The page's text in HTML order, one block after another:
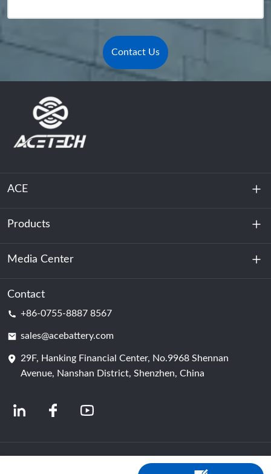
Contact Us
ACE
About Us
Sustainability
Products
Energy Storage
Data Center & Server Room
Battery Cell
Media Center
News
Contact
+86-0755-8887 8567
sales@acebattery.com
29F, Hanking Financial Center, No.9968 Shennan
Avenue, Nanshan District, Shenzhen, China
© 2024 Chinese Lithium Ion Battery Manufacturers | Lithium Battery Factory &